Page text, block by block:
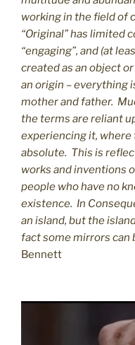
working in the field of
“Original” has limited
“engaging”, and (at
created as an object
an origin – everything
mother and father.
the terms are reliant
experiencing it, where
absolute. This is
works and inventions
people who have no
existence. In
an island, but the
fact some mirrors can
Bennett